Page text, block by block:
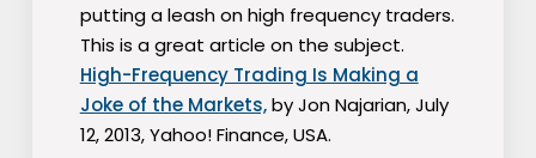
putting a leash on high frequency traders.
This is a great article on the subject.
High-Frequency Trading Is Making a
Joke of the Markets,by Jon Najarian, July
12, 2013, Yahoo! Finance, USA.